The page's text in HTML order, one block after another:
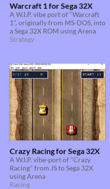
Warcraft 1 for Sega 32X
A W.I.P. vibe port of "Warcraft
1", originally from MS-DOS, into
a Sega 32X ROM using Arena
Strategy
Crazy Racing for Sega 32X
A W.I.P. vibe-port of "Crazy
Racing" from JS to Sega 32X
using Arena
Racing